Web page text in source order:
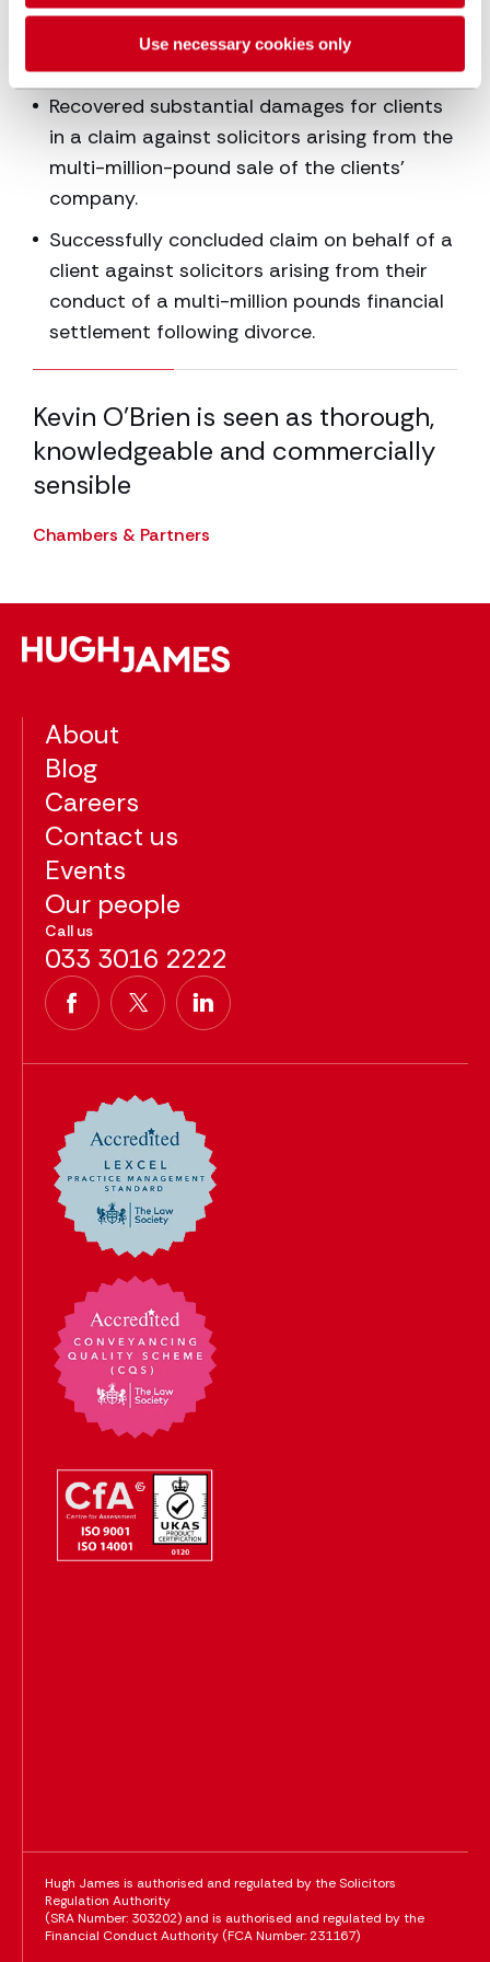
Use necessary cookies only
claimed its charge had been removed in
error.
Recovered substantial damages for clients
in a claim against solicitors arising from the
multi-million-pound sale of the clients’
company.
Successfully concluded claim on behalf of a
client against solicitors arising from their
conduct of a multi-million pounds financial
settlement following divorce.
Kevin O’Brien is seen as thorough,
knowledgeable and commercially
sensible
Chambers & Partners
About
Blog
Careers
Contact us
Events
Our people
Call us
033 3016 2222
Hugh James is authorised and regulated by the Solicitors
Regulation Authority
(SRA Number: 303202) and is authorised and regulated by the
Financial Conduct Authority (FCA Number: 231167)